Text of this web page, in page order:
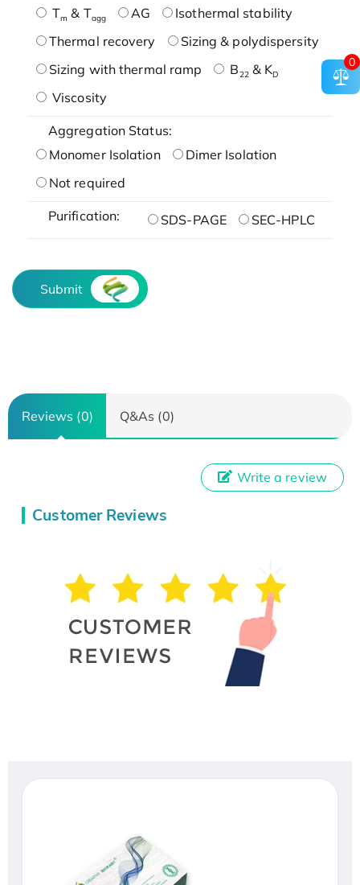
Tm & Tagg AG
Isothermal stability
Thermal recovery
Sizing & polydispersity
Sizing with thermal ramp
B22& KD
Viscosity
Aggregation Status:
Monomer Isolation
Dimer Isolation
Not required
Purification: SDS-PAGE SEC-HPLC
Submit
Reviews (0) Q&As (0)
Customer Reviews
Write a review
0